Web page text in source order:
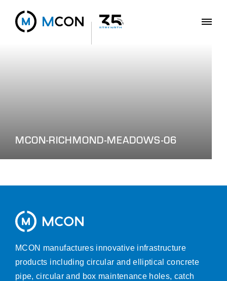
MCON-RICHMOND-MEADOWS-06
MCON manufactures innovative infrastructure
products including circular and elliptical concrete
pipe, circular and box maintenance holes, catch